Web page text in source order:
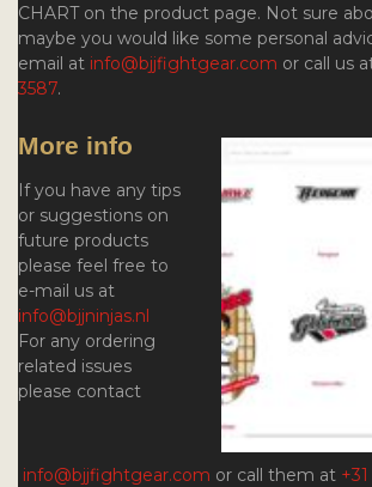
CHART on the product page. Not sure
maybe you would like some personal
email at info@bjjfightgear.com or call us
3587.
More info
If you have any tips
or suggestions on
future products
please feel free to
e-mail us at
info@bjjninjas.nl
For any ordering
related issues
please contact
info@bjjfightgear.com or call them at